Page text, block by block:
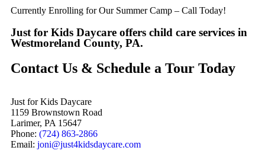
Currently Enrolling for Our Summer Camp – Call Today!
Just for Kids Daycare offers child care services in
Westmoreland County, PA.
Contact Us & Schedule a Tour Today
Just for Kids Daycare
1159 Brownstown Road
Larimer, PA 15647
Phone: (724) 863-2866
Email: joni@just4kidsdaycare.com